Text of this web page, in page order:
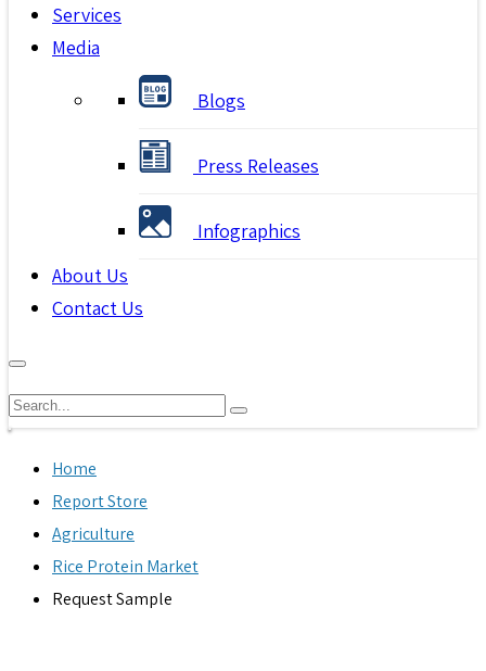
Services
Media
Blogs
Press Releases
Infographics
About Us
Contact Us
Home
Report Store
Agriculture
Rice Protein Market
Request Sample